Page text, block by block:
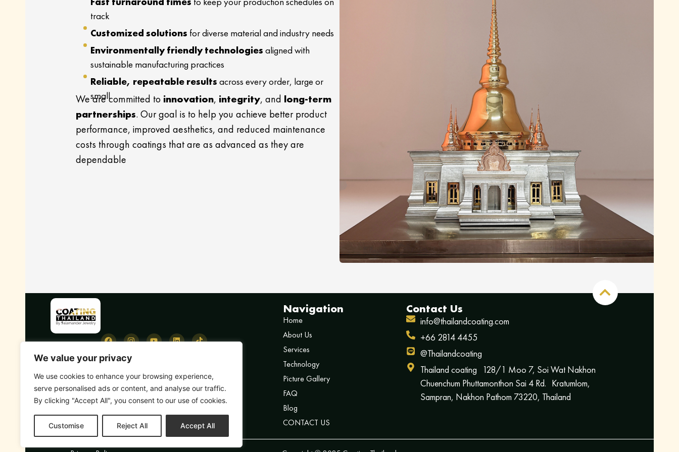
We value your privacy
We use cookies to enhance your browsing experience,
serve personalised ads or content, and analyse our traffic.
By clicking "Accept All", you consent to our use of cookies.
Customise Reject All Accept All
track
Customized solutions for diverse material and industry needs
Environmentally friendly technologies aligned with
sustainable manufacturing practices
Reliable, repeatable results across every order, large or
small
We are committed to innovation, integrity, and long-term
partnerships. Our goal is to help you achieve better product
performance, improved aesthetics, and reduced maintenance
costs through coatings that are as advanced as they are
dependable
Navigation
Home
About Us
Services
Technology
Picture Gallery
FAQ
Blog
CONTACT US
Contact Us
info@thailandcoating.com
+66 2814 4455
@Thailandcoating
Thailand coating 128/1 Moo 7, Soi Wat Nakhon
Chuenchum Phuttamonthon Sai 4 Rd. Kratumlom,
Sampran, Nakhon Pathom 73220, Thailand